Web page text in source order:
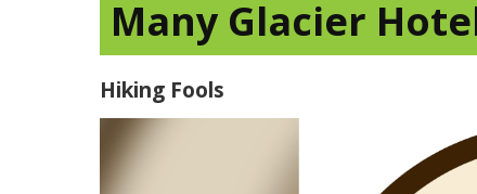
Many Glacier
Hiking Fools
Video